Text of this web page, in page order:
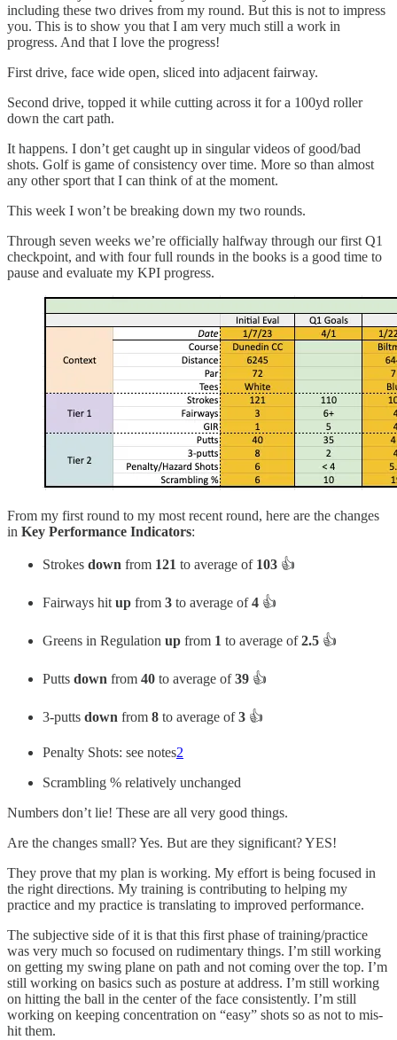
including these two drives from my round. But this is not to impress
you. This is to show you that I am very much still a work in
progress. And that I love the progress!
First drive, face wide open, sliced into adjacent fairway.
Second drive, topped it while cutting across it for a 100yd roller
down the cart path.
It happens. I don’t get caught up in singular videos of good/bad
shots. Golf is game of consistency over time. More so than almost
any other sport that I can think of at the moment.
This week I won’t be breaking down my two rounds.
Through seven weeks we’re officially halfway through our first Q1
checkpoint, and with four full rounds in the books is a good time to
pause and evaluate my KPI progress.
From my first round to my most recent round, here are the changes
in Key Performance Indicators:
Strokes down from 121 to average of 103 👍
Fairways hitup from 3 to average of4 👍
Greens in Regulation up from 1 to average of2.5 👍
Putts down from 40 to average of39 👍
3-putts down from 8 to average of3 👍
Penalty Shots: see notes2
Scrambling % relatively unchanged
Numbers don’t lie! These are all very good things.
Are the changes small? Yes. But are they significant? YES!
They prove that my plan is working. My effort is being focused in
the right directions. My training is contributing to helping my
practice and my practice is translating to improved performance.
The subjective side of it is that this first phase of training/practice
was very much so focused on rudimentary things. I’m still working
on getting my swing plane on path and not coming over the top. I’m
still working on basics such as posture at address. I’m still working
on hitting the ball in the center of the face consistently. I’m still
working on keeping concentration on “easy” shots so as not to mis-
hit them.